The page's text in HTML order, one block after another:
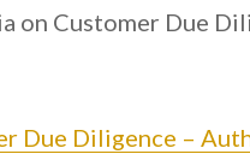
on Customer Due
Due Diligence –